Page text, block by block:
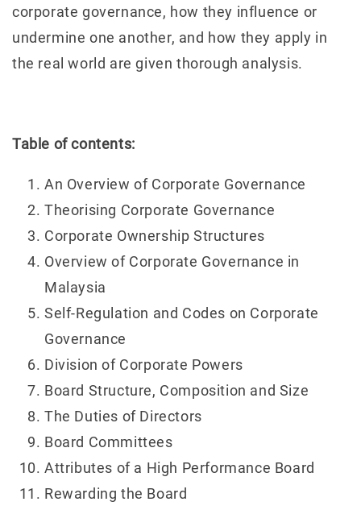
corporate governance, how they influence or
undermine one another, and how they apply in
the real world are given thorough analysis.
Table of contents:
An Overview of Corporate Governance
Theorising Corporate Governance
Corporate Ownership Structures
Overview of Corporate Governance in
Malaysia
Self-Regulation and Codes on Corporate
Governance
Division of Corporate Powers
Board Structure, Composition and Size
The Duties of Directors
Board Committees
Attributes of a High Performance Board
Rewarding the Board